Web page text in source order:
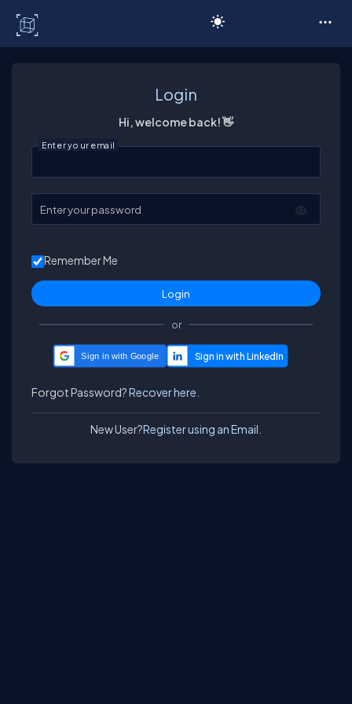
Login
Hi, welcome back! 👋
Enter your email
Enter your password
Remember Me
or
Sign in with Google
Forgot Password?Recover here.
New User?Register using an Email.